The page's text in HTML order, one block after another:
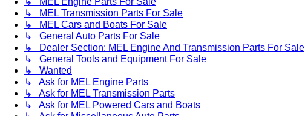
↳ MEL Transmission Parts For Sale
↳ MEL Cars and Boats For Sale
↳ General Auto Parts For Sale
↳ Dealer Section: MEL Engine And Transmission Parts For Sale
↳ General Tools and Equipment For Sale
↳ Wanted
↳ Ask for MEL Engine Parts
↳ Ask for MEL Transmission Parts
↳ Ask for MEL Powered Cars and Boats